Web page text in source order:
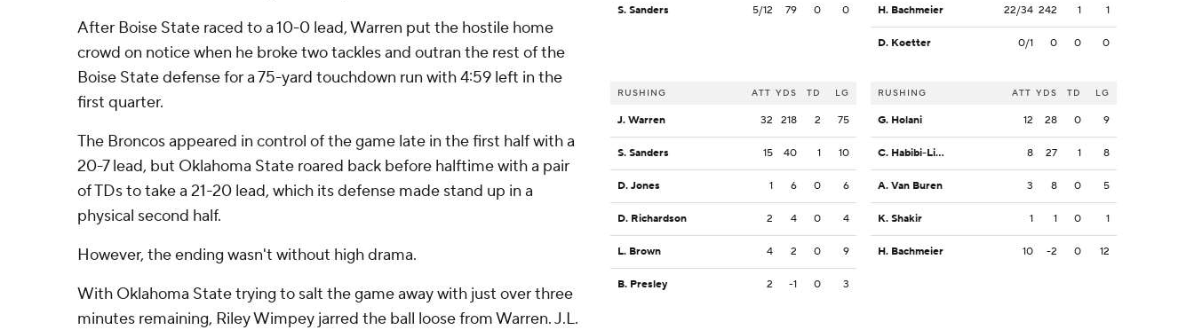
After Boise State raced to a 10-0 lead, Warren put the hostile home
crowd on notice when he broke two tackles and outran the rest of the
Boise State defense for a 75-yard touchdown run with 4:59 left in the
first quarter.
The Broncos appeared in control of the game late in the first half with a
20-7 lead, but Oklahoma State roared back before halftime with a pair
of TDs to take a 21-20 lead, which its defense made stand up in a
physical second half.
However, the ending wasn't without high drama.
With Oklahoma State trying to salt the game away with just over three
minutes remaining, Riley Wimpey jarred the ball loose from Warren. J.L.
S. Sanders 5/12 79 0 0
RUSHING ATT YDS TD LG
J. Warren 32 218 2 75
S. Sanders 15 40 1 10
D. Jones 1 6 0 6
D. Richardson 2 4 0 4
L. Brown 4 2 0 9
B. Presley 2 -1 0 3
H. Bachmeier 22/34 242 1 1
D. Koetter 0/1 0 0 0
RUSHING ATT YDS TD LG
G. Holani 12 28 0 9
C. Habibi-Likio 8 27 1 8
A. Van Buren 3 8 0 5
K. Shakir 1 1 0 1
H. Bachmeier 10 -2 0 12